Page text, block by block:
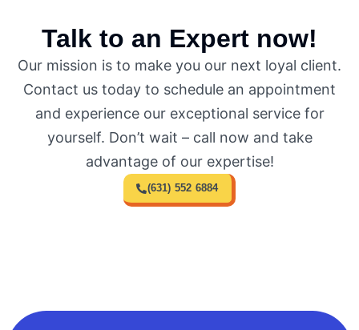
Talk to an Expert now!
Our mission is to make you our next loyal client.
Contact us today to schedule an appointment
and experience our exceptional service for
yourself. Don’t wait – call now and take
advantage of our expertise!
(631) 552 6884